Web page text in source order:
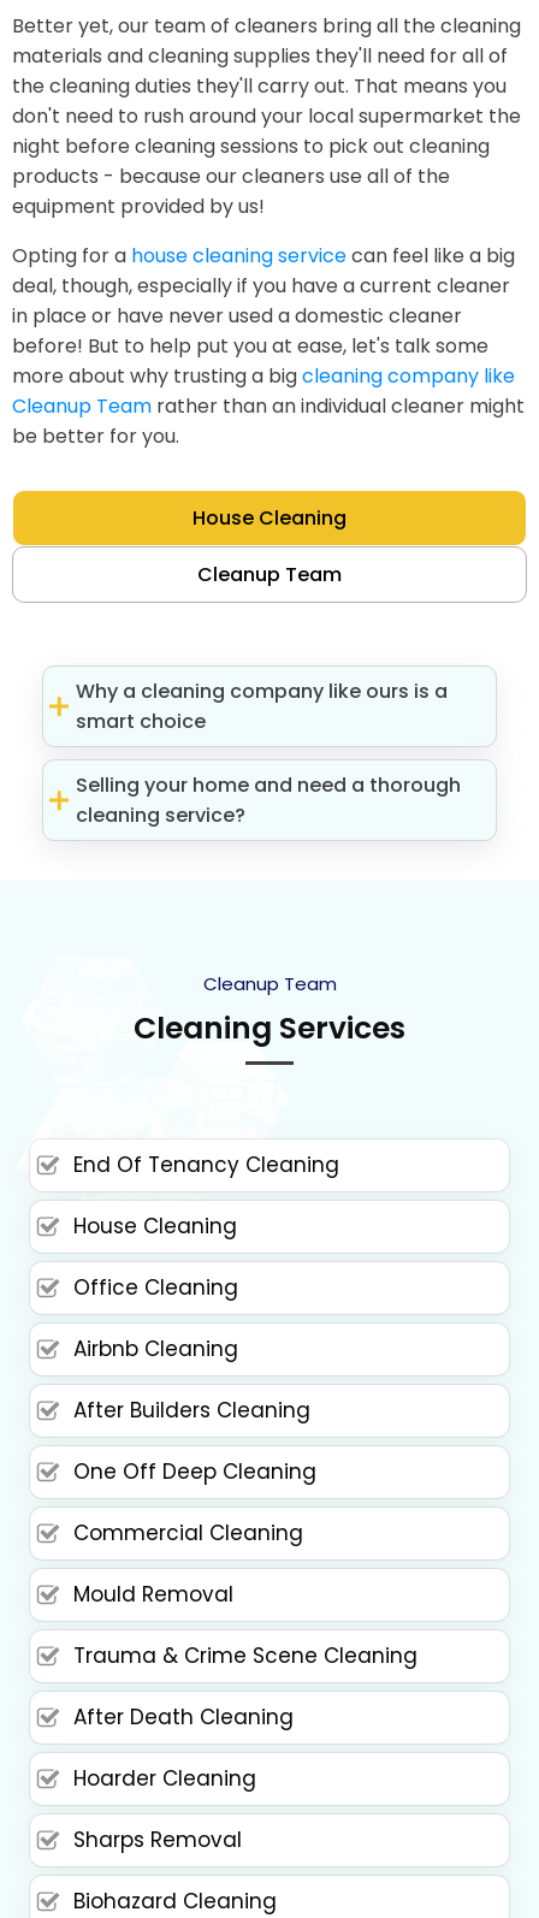
Better yet, our team of cleaners bring all the cleaning
materials and cleaning supplies they'll need for all of
the cleaning duties they'll carry out. That means you
don't need to rush around your local supermarket the
night before cleaning sessions to pick out cleaning
products - because our cleaners use all of the
equipment provided by us!
Opting for a house cleaning servicecan feel like a big
deal, though, especially if you have a current cleaner
in place or have never used a domestic cleaner
before! But to help put you at ease, let's talk some
more about why trusting a bigcleaning company like
Cleanup Team rather than an individual cleaner might
be better for you.
House Cleaning
Cleanup Team
Why a cleaning company like ours is a
smart choice
Selling your home and need a thorough
cleaning service?
Cleanup Team
Cleaning Services
End Of Tenancy Cleaning
House Cleaning
Office Cleaning
Airbnb Cleaning
After Builders Cleaning
One Off Deep Cleaning
Commercial Cleaning
Mould Removal
Trauma & Crime Scene Cleaning
After Death Cleaning
Hoarder Cleaning
Sharps Removal
Biohazard Cleaning